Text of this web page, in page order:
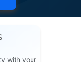
with your